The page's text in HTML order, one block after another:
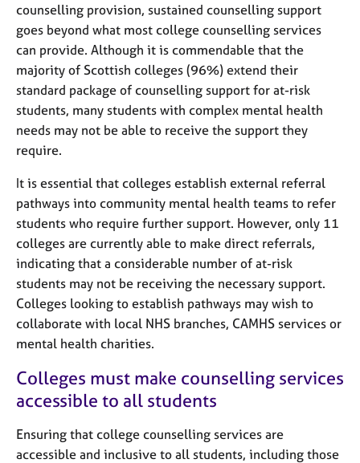
counselling provision, sustained counselling support
goes beyond what most college counselling services
can provide. Although it is commendable that the
majority of Scottish colleges (96%) extend their
standard package of counselling support for at-risk
students, many students with complex mental health
needs may not be able to receive the support they
require.
It is essential that colleges establish external referral
pathways into community mental health teams to refer
students who require further support. However, only 11
colleges are currently able to make direct referrals,
indicating that a considerable number of at-risk
students may not be receiving the necessary support.
Colleges looking to establish pathways may wish to
collaborate with local NHS branches, CAMHS services or
mental health charities.
Colleges must make counselling services
accessible to all students
Ensuring that college counselling services are
accessible and inclusive to all students, including those